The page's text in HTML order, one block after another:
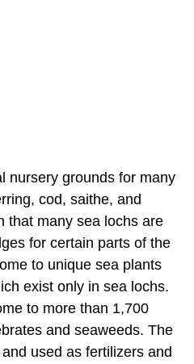
nursery grounds for many
cod, saithe, and
that many sea lochs are
for certain parts of the
to unique sea plants
exist only in sea lochs.
to more than 1,700
and seaweeds. The
used as fertilizers and